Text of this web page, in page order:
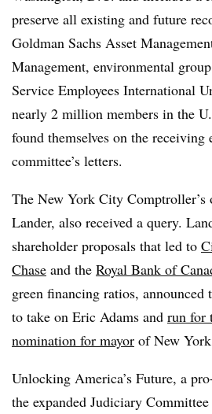
preserve all existing and future
Goldman Sachs Asset
Management, environmental
Service Employees International
nearly 2 million members in the
found themselves on the receiving
committee’s letters.
The New York City Comptroller’s
Lander, also received a query.
shareholder proposals that led to
Chase and the Royal Bank of
green financing ratios,
to take on Eric Adams and run for
nomination for mayor of New
Unlocking America’s Future, a
the expanded Judiciary